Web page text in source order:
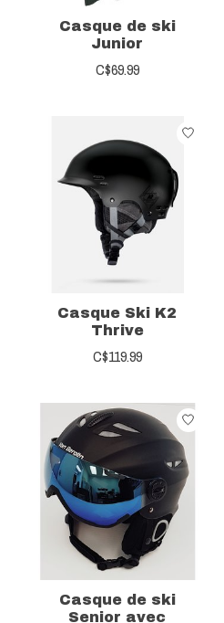
Casque de ski
Junior
C$69.99
Casque Ski K2
Thrive
C$119.99
Casque de ski
Senior avec